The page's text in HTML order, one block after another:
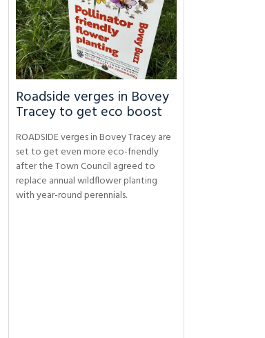
Roadside verges in Bovey
Tracey to get eco boost
ROADSIDE verges in Bovey Tracey are
set to get even more eco-friendly
after the Town Council agreed to
replace annual wildflower planting
with year-round perennials.